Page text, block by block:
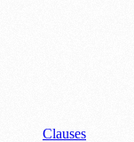
Clauses